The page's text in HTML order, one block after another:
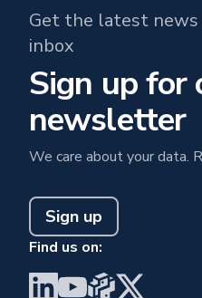
Get the latest news
inbox
Sign up for
newsletter
We care about your data.
Sign up
Find us on:
Visit BrainGu on LinkedIn
Visit BrainGu on
Visit BrainGu on
Visit BrainGu